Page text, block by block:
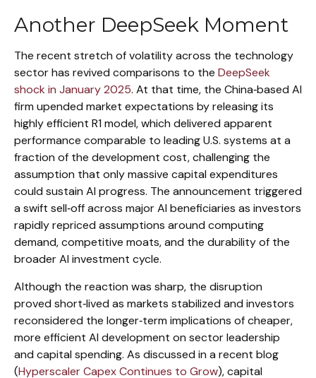
Another DeepSeek Moment
The recent stretch of volatility across the technology
sector has revived comparisons to the DeepSeek
shock in January 2025. At that time, the China‑based AI
firm upended market expectations by releasing its
highly efficient R1 model, which delivered apparent
performance comparable to leading U.S. systems at a
fraction of the development cost, challenging the
assumption that only massive capital expenditures
could sustain AI progress. The announcement triggered
a swift sell‑off across major AI beneficiaries as investors
rapidly repriced assumptions around computing
demand, competitive moats, and the durability of the
broader AI investment cycle.
Although the reaction was sharp, the disruption
proved short‑lived as markets stabilized and investors
reconsidered the longer‑term implications of cheaper,
more efficient AI development on sector leadership
and capital spending. As discussed in a recent blog
(Hyperscaler Capex Continues to Grow), capital